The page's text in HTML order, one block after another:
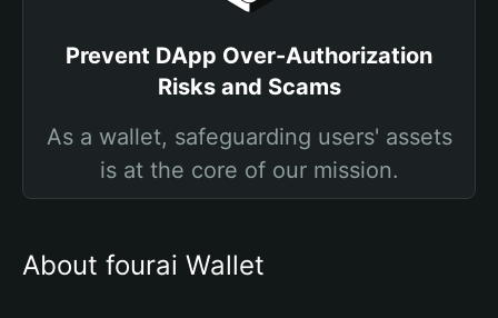
Prevent DApp Over-Authorization
Risks and Scams
As a wallet, safeguarding users' assets
is at the core of our mission.
About fourai Wallet